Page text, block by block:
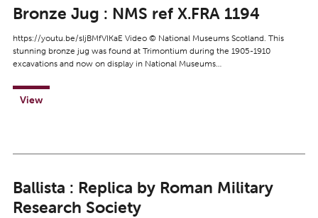
Bronze Jug : NMS ref X.FRA 1194
https://youtu.be/sIjBMfVIKaE Video © National Museums Scotland. This
stunning bronze jug was found at Trimontium during the 1905-1910
excavations and now on display in National Museums…
View
Ballista : Replica by Roman Military
Research Society